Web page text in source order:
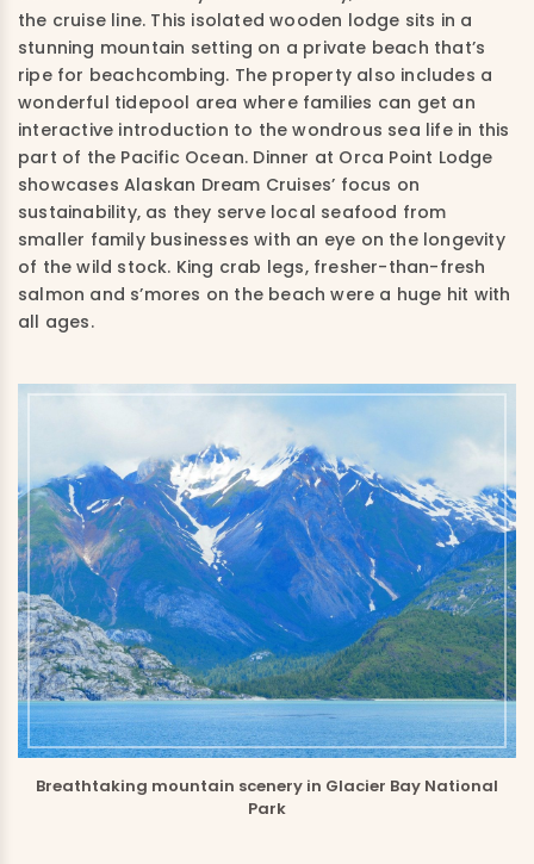
the cruise line. This isolated wooden lodge sits in a
stunning mountain setting on a private beach that’s
ripe for beachcombing. The property also includes a
wonderful tidepool area where families can get an
interactive introduction to the wondrous sea life in this
part of the Pacific Ocean. Dinner at Orca Point Lodge
showcases Alaskan Dream Cruises’ focus on
sustainability, as they serve local seafood from
smaller family businesses with an eye on the longevity
of the wild stock. King crab legs, fresher-than-fresh
salmon and s’mores on the beach were a huge hit with
all ages.
Breathtaking mountain scenery in Glacier Bay National
Park